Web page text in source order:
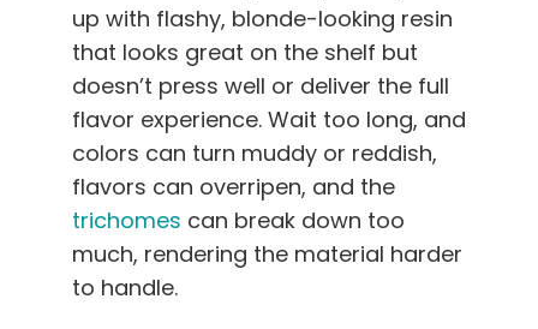
up with flashy, blonde-looking resin
that looks great on the shelf but
doesn’t press well or deliver the full
flavor experience. Wait too long, and
colors can turn muddy or reddish,
flavors can overripen, and the
trichomes can break down too
much, rendering the material harder
to handle.